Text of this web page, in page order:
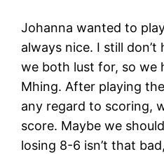
Johanna wanted to
always nice. I still
we both lust for, so we
Mhing. After playing
any regard to scoring,
score. Maybe we
losing 8-6 isn’t that